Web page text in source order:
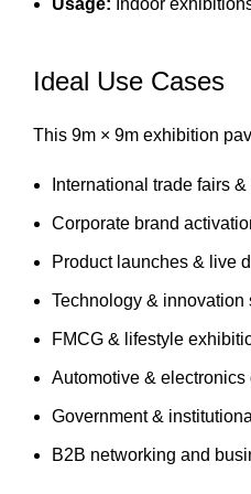
Usage: Indoor
Ideal Use Cases
This 9m × 9m exhibition
International trade fairs
Corporate brand
Product launches & live
Technology & innovation
FMCG & lifestyle
Automotive & electronics
Government &
B2B networking and